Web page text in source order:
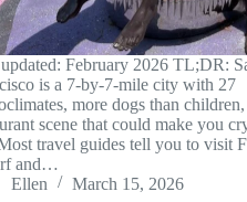
February 2026 TL;DR:
is a 7-by-7-mile city with 27
more dogs than children,
scene that could make you
travel guides tell you to visit
and…
Ellen
March 15, 2026